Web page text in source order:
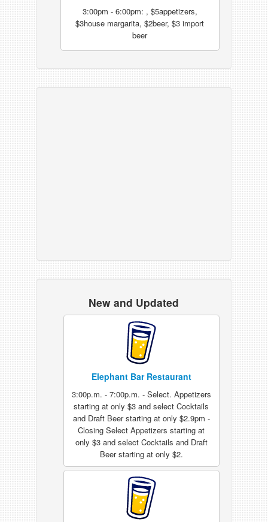
3:00pm - 6:00pm: , $5appetizers,
$3house margarita, $2beer, $3 import
beer
New and Updated
Elephant Bar Restaurant
3:00p.m. - 7:00p.m. - Select. Appetizers
starting at only $3 and select Cocktails
and Draft Beer starting at only $2.9pm -
Closing Select Appetizers starting at
only $3 and select Cocktails and Draft
Beer starting at only $2.